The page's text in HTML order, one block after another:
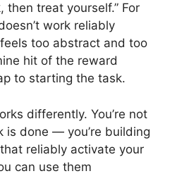
then treat yourself.” For
work reliably
too abstract and too
hit of the reward
to starting the task.
differently. You’re not
is done — you’re building
reliably activate your
can use them